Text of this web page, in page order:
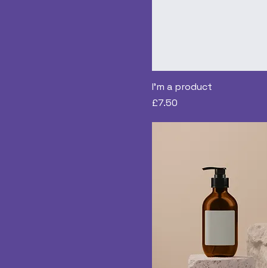
I'm a product
Price
£7.50